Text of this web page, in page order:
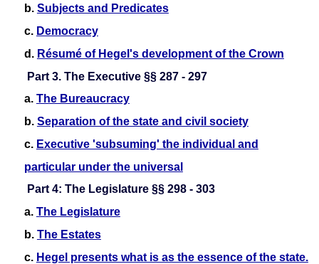
b. Subjects and Predicates
c. Democracy
d. Résumé of Hegel's development of the Crown
Part 3. The Executive §§ 287 - 297
a. The Bureaucracy
b. Separation of the state and civil society
c. Executive 'subsuming' the individual and
particular under the universal
Part 4: The Legislature §§ 298 - 303
a. The Legislature
b. The Estates
c. Hegel presents what is as the essence of the state.